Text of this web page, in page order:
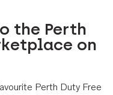
the Perth
on
Perth Duty Free